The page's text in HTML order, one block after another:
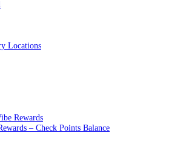
Locations
Rewards
– Check Points Balance